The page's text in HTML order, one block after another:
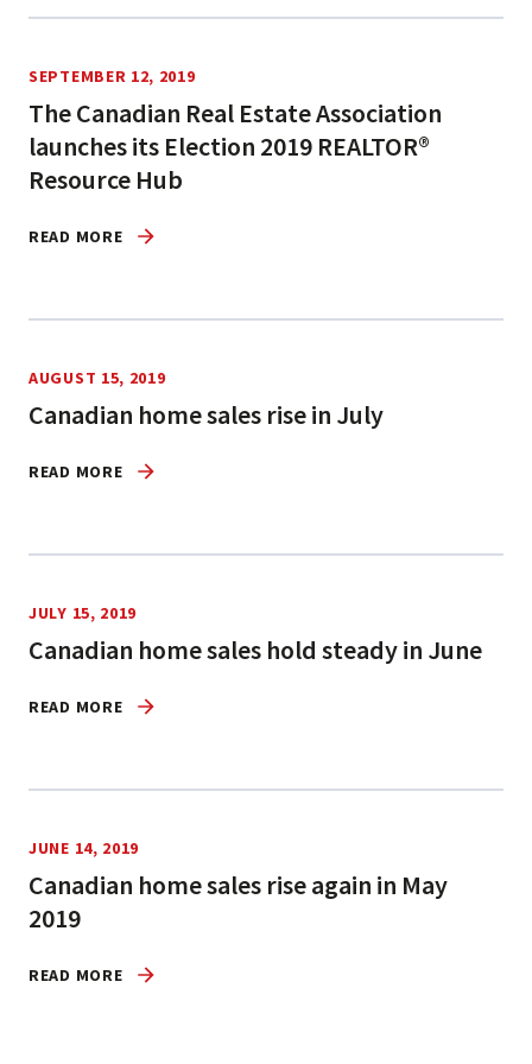
SEPTEMBER 12, 2019
The Canadian Real Estate Association
launches its Election 2019 REALTOR®
Resource Hub
READ MORE
AUGUST 15, 2019
Canadian home sales rise in July
READ MORE
JULY 15, 2019
Canadian home sales hold steady in June
READ MORE
JUNE 14, 2019
Canadian home sales rise again in May
2019
READ MORE